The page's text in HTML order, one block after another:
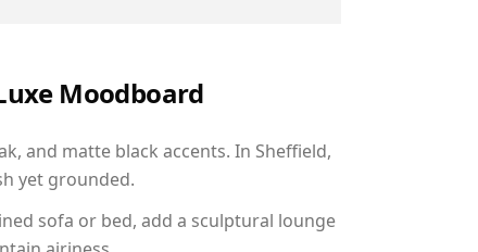
Moodboard
and matte black accents. In Sheffield,
yet grounded.
sofa or bed, add a sculptural lounge